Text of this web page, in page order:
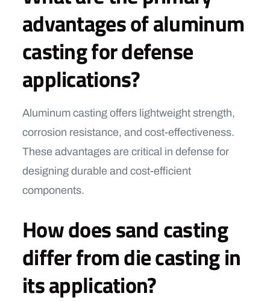
advantages of aluminum
casting for defense
applications?
Aluminum casting offers lightweight strength,
corrosion resistance, and cost-effectiveness.
These advantages are critical in defense for
designing durable and cost-efficient
components.
How does sand casting
differ from die casting in
its application?